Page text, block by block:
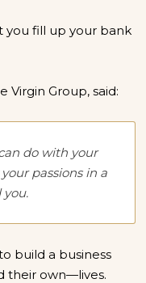
you fill up your bank
Virgin Group, said:
do with your
passions in a
you.
build a business
their own—lives.